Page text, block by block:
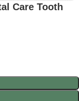
Care Tooth